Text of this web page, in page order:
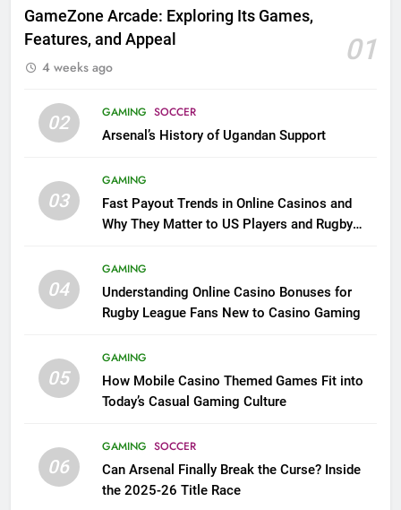
GameZone Arcade: Exploring Its Games,
Features, and Appeal
01
4 weeks ago
02 GAMING SOCCER
Arsenal’s History of Ugandan Support
03
GAMING
Fast Payout Trends in Online Casinos and
Why They Matter to US Players and Rugby
04
GAMING
Understanding Online Casino Bonuses for
Rugby League Fans New to Casino Gaming
05
GAMING
How Mobile Casino Themed Games Fit into
Today’s Casual Gaming Culture
06
GAMING SOCCER
Can Arsenal Finally Break the Curse? Inside
the 2025-26 Title Race